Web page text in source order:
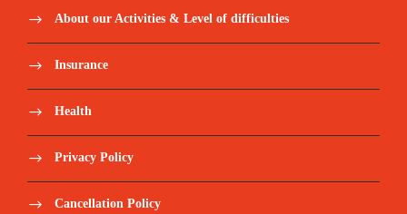
About our Activities & Level of difficulties
Insurance
Health
Privacy Policy
Cancellation Policy